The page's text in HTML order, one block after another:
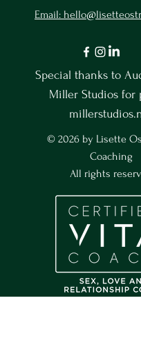
Email:
Special thanks to
Miller Studios for
© 2026 by Lisette
Coaching
All rights